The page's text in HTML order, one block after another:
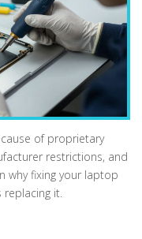
of proprietary
restrictions, and
why fixing your laptop
it.